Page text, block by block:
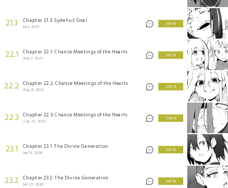
21.3 Chapter 21.3: Sydelius' Goal
Jul 3, 2025
3 KEYS
22.1 Chapter 22.1: Chance Meetings of the Hearts
Aug 7, 2025
3 KEYS
22.2 Chapter 22.2: Chance Meetings of the Hearts
Aug 21, 2025
5 KEYS
22.3 Chapter 22.3: Chance Meetings of the Hearts
Sep 25, 2025
5 KEYS
23.1 Chapter 23.1: The Divine Generation
Jan 15, 2026
3 KEYS
23.2 Chapter 23.2: The Divine Generation
Jan 22, 2026
3 KEYS